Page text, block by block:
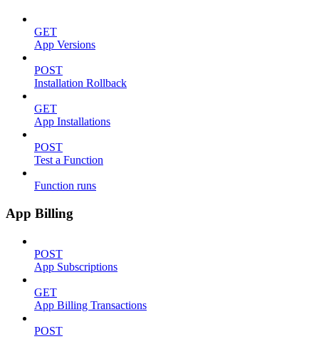
GET
App Versions
POST
Installation Rollback
GET
App Installations
POST
Test a Function
Function runs
App Billing
POST
App Subscriptions
GET
App Billing Transactions
POST